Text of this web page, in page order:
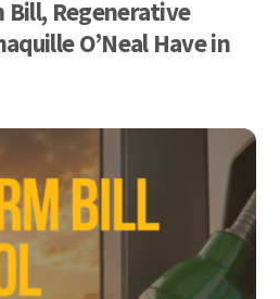
Bill, Regenerative
O’Neal Have in